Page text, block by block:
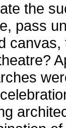
the
pass